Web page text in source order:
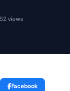
views
Facebook